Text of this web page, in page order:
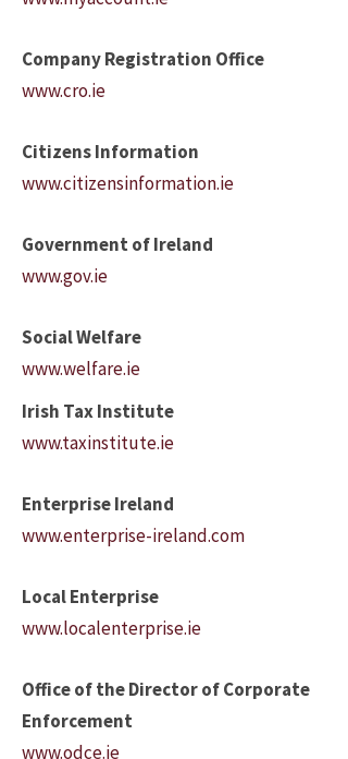
Company Registration Office
www.cro.ie
Citizens Information
www.citizensinformation.ie
Government of Ireland
www.gov.ie
Social Welfare
www.welfare.ie
Irish Tax Institute
www.taxinstitute.ie
Enterprise Ireland
www.enterprise-ireland.com
Local Enterprise
www.localenterprise.ie
Office of the Director of Corporate
Enforcement
www.odce.ie